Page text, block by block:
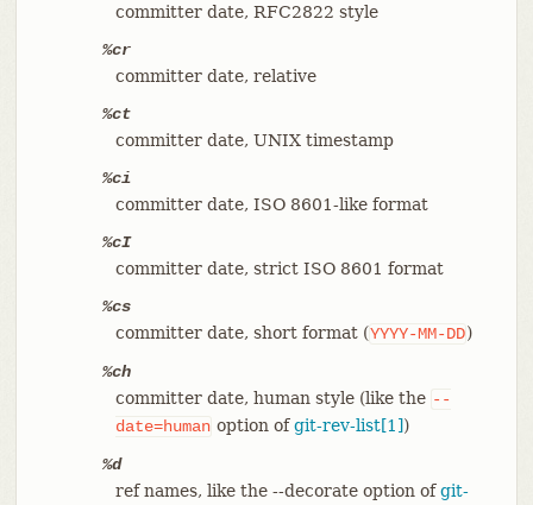
committer date, RFC2822 style
%cr
committer date, relative
%ct
committer date, UNIX timestamp
%ci
committer date, ISO 8601-like format
%cI
committer date, strict ISO 8601 format
%cs
committer date, short format (YYYY-MM-DD)
%ch
committer date, human style (like the --
date=human option ofgit-rev-list[1])
%d
ref names, like the --decorate option ofgit-